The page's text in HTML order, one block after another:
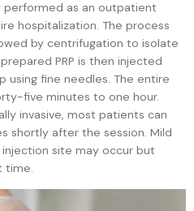
performed as an outpatient
hospitalization. The process
by centrifugation to isolate
PRP is then injected
using fine needles. The entire
five minutes to one hour.
invasive, most patients can
shortly after the session. Mild
site may occur but
time.